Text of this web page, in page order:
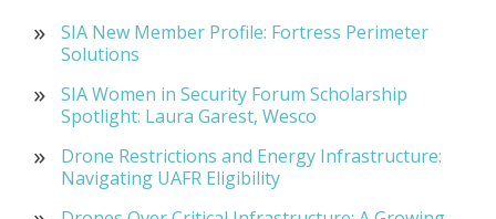
SIA New Member Profile: Fortress Perimeter
Solutions
SIA Women in Security Forum Scholarship
Spotlight: Laura Garest, Wesco
Drone Restrictions and Energy Infrastructure:
Navigating UAFR Eligibility